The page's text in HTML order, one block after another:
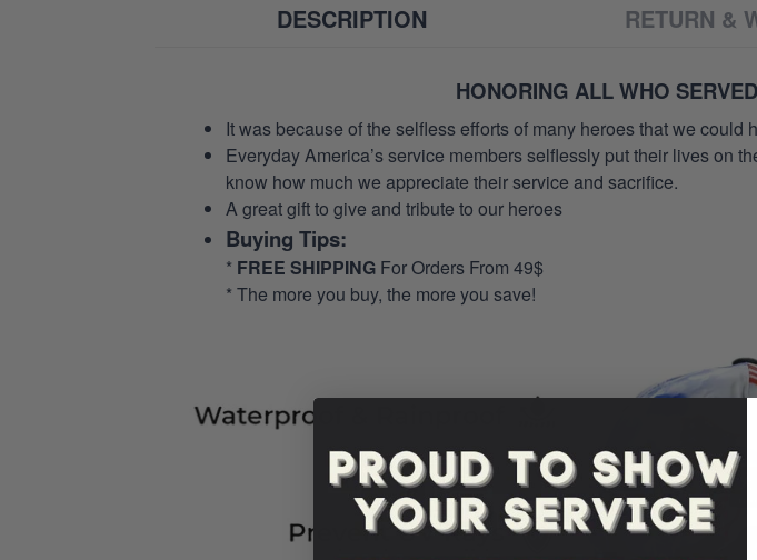
DESCRIPTION RETURN &
HONORING ALL WHO
It was because of the selfless efforts of many heroes that we
Everyday America’s service members selflessly put their lives on
know how much we appreciate their service and sacrifice.
A great gift to give and tribute to our heroes
Buying Tips:
* FREE SHIPPING For Orders From 49$
* The more you buy, the more you save!